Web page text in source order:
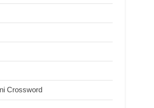
Crossword